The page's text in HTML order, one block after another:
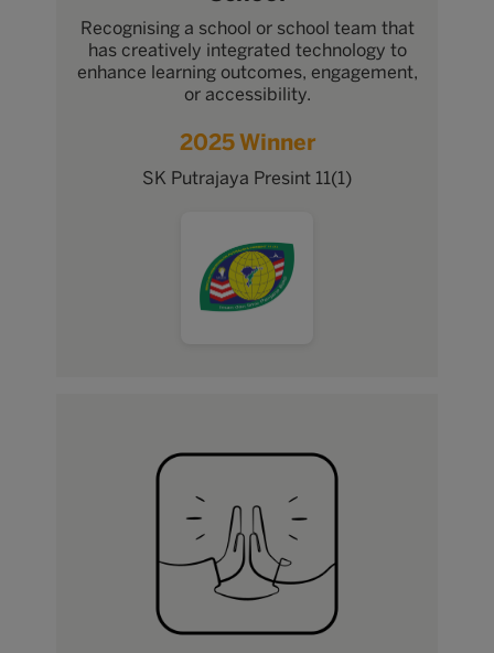
Recognising a school or school team that
has creatively integrated technology to
enhance learning outcomes, engagement,
or accessibility.
2025 Winner
SK Putrajaya Presint 11(1)